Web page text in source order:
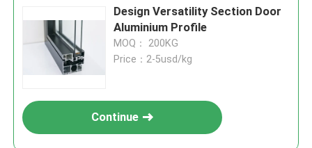
Design Versatility Section Door
Aluminium Profile
MOQ： 200KG
Price：2-5usd/kg
Continue